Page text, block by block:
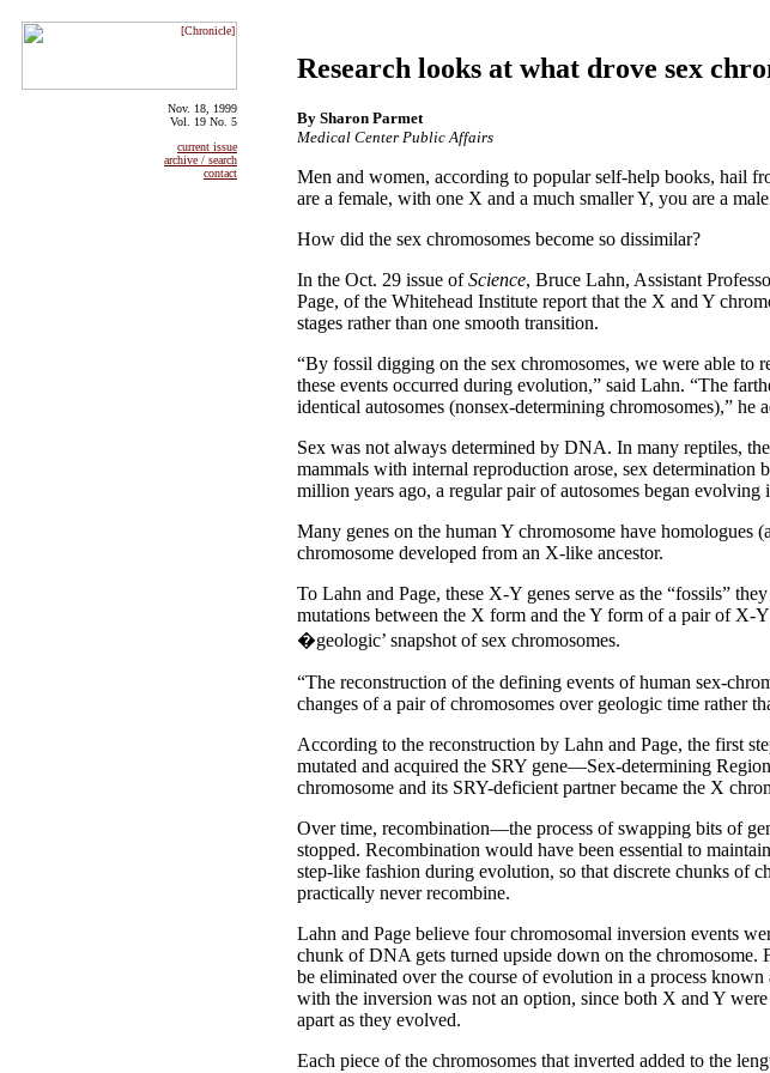
Nov. 18, 1999
Vol. 19 No. 5
current issue
archive / search
contact
Research looks at what drove sex
By Sharon Parmet
Medical Center Public Affairs
Men and women, according to popular self-help books, hail
are a female, with one X and a much smaller Y, you are a
How did the sex chromosomes become so dissimilar?
In the Oct. 29 issue ofScience, Bruce Lahn, Assistant
Page, of the Whitehead Institute report that the X and Y
stages rather than one smooth transition.
“By fossil digging on the sex chromosomes, we were able to
these events occurred during evolution,” said Lahn. “The
identical autosomes (nonsex-determining chromosomes),” he
Sex was not always determined by DNA. In many reptiles,
mammals with internal reproduction arose, sex
million years ago, a regular pair of autosomes began
Many genes on the human Y chromosome have homologues
chromosome developed from an X-like ancestor.
To Lahn and Page, these X-Y genes serve as the “fossils”
mutations between the X form and the Y form of a pair of X-
�geologic’ snapshot of sex chromosomes.
“The reconstruction of the defining events of human sex-
changes of a pair of chromosomes over geologic time rather
According to the reconstruction by Lahn and Page, the first
mutated and acquired the SRY gene––Sex-determining
chromosome and its SRY-deficient partner became the X
Over time, recombination––the process of swapping bits of
stopped. Recombination would have been essential to
step-like fashion during evolution, so that discrete chunks of
practically never recombine.
Lahn and Page believe four chromosomal inversion events
chunk of DNA gets turned upside down on the chromosome.
be eliminated over the course of evolution in a process
with the inversion was not an option, since both X and Y
apart as they evolved.
Each piece of the chromosomes that inverted added to the